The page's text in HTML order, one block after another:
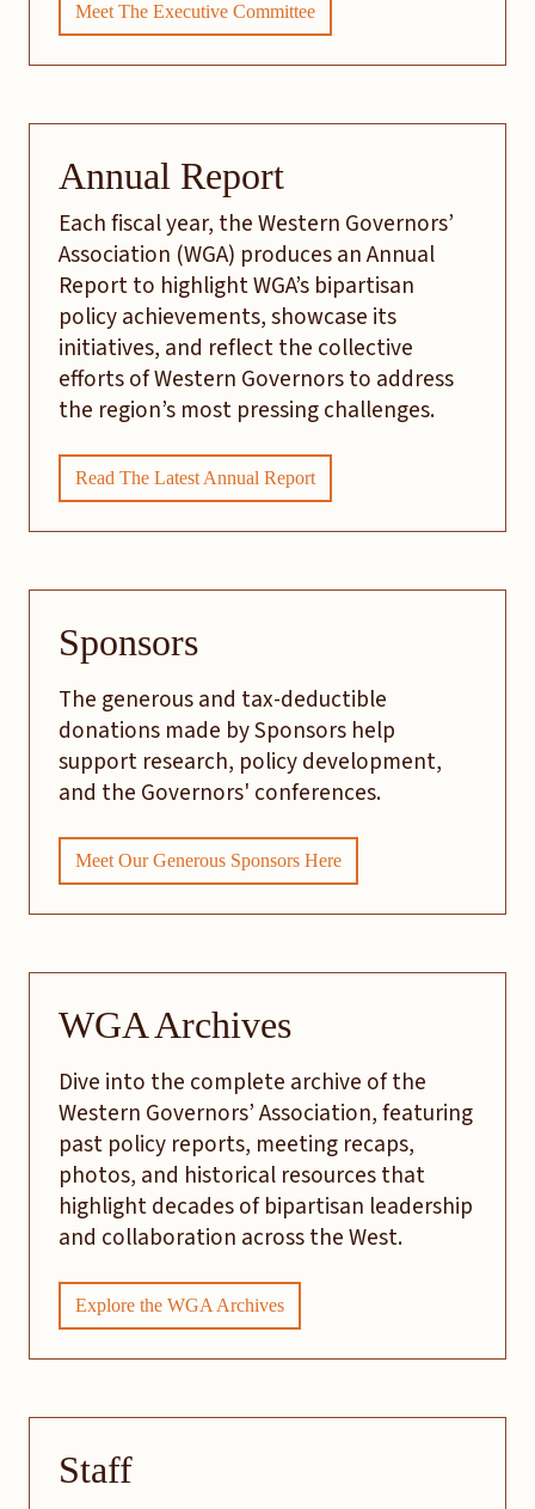
Meet The Executive Committee
Annual Report
Each fiscal year, the Western Governors’
Association (WGA) produces an Annual
Report to highlight WGA’s bipartisan
policy achievements, showcase its
initiatives, and reflect the collective
efforts of Western Governors to address
the region’s most pressing challenges.
Read The Latest Annual Report
Sponsors
The generous and tax-deductible
donations made by Sponsors help
support research, policy development,
and the Governors' conferences.
Meet Our Generous Sponsors Here
WGA Archives
Dive into the complete archive of the
Western Governors’ Association, featuring
past policy reports, meeting recaps,
photos, and historical resources that
highlight decades of bipartisan leadership
and collaboration across the West.
Explore the WGA Archives
Staff